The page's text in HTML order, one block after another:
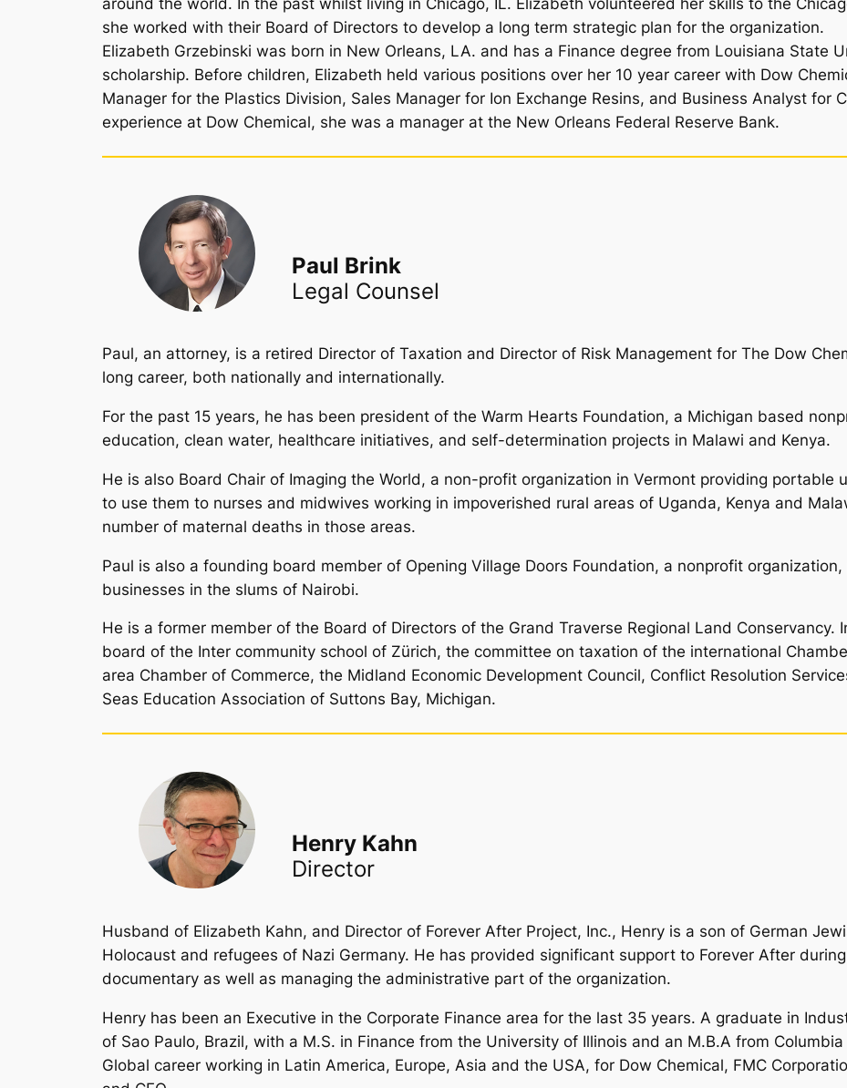
she worked with their Board of Directors to develop a long term strategic plan for the organization.
Elizabeth Grzebinski was born in New Orleans, LA. and has a Finance degree from Louisiana State
scholarship. Before children, Elizabeth held various positions over her 10 year career with Dow
Manager for the Plastics Division, Sales Manager for Ion Exchange Resins, and Business Analyst for
experience at Dow Chemical, she was a manager at the New Orleans Federal Reserve Bank.
Paul Brink
Legal Counsel
Paul, an attorney, is a retired Director of Taxation and Director of Risk Management for The Dow
long career, both nationally and internationally.
For the past 15 years, he has been president of the Warm Hearts Foundation, a Michigan based
education, clean water, healthcare initiatives, and self-determination projects in Malawi and Kenya.
He is also Board Chair of Imaging the World, a non-profit organization in Vermont providing portable
to use them to nurses and midwives working in impoverished rural areas of Uganda, Kenya and
number of maternal deaths in those areas.
Paul is also a founding board member of Opening Village Doors Foundation, a nonprofit
businesses in the slums of Nairobi.
He is a former member of the Board of Directors of the Grand Traverse Regional Land Conservancy.
board of the Inter community school of Zürich, the committee on taxation of the international
area Chamber of Commerce, the Midland Economic Development Council, Conflict Resolution
Seas Education Association of Suttons Bay, Michigan.
Henry Kahn
Director
Husband of Elizabeth Kahn, and Director of Forever After Project, Inc., Henry is a son of German
Holocaust and refugees of Nazi Germany. He has provided significant support to Forever After
documentary as well as managing the administrative part of the organization.
Henry has been an Executive in the Corporate Finance area for the last 35 years. A graduate in
of Sao Paulo, Brazil, with a M.S. in Finance from the University of Illinois and an M.B.A from
Global career working in Latin America, Europe, Asia and the USA, for Dow Chemical, FMC